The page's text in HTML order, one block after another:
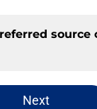
source
Next